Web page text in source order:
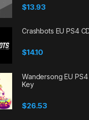
$13.93
Crashbots EU PS4
$14.10
Wandersong EU PS4
Key
$26.53